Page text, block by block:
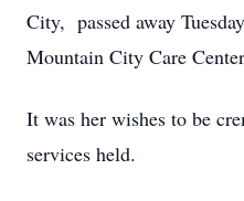
City, passed away
Mountain City Care
It was her wishes to be
services held.